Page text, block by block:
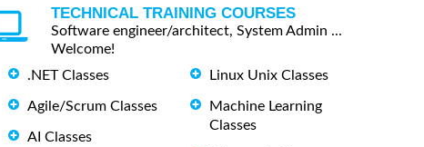
TECHNICAL TRAINING COURSES
Software engineer/architect, System Admin ...
Welcome!
.NET Classes
Agile/Scrum Classes
AI Classes
Linux Unix Classes
Machine Learning
Classes